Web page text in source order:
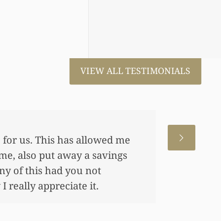
VIEW ALL TESTIMONIALS
us. This has allowed me
also put away a savings
of this had you not
really appreciate it.